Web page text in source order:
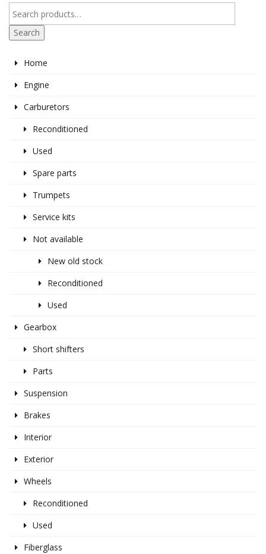
Search
Home
Engine
Carburetors
Reconditioned
Used
Spare parts
Trumpets
Service kits
Not available
New old stock
Reconditioned
Used
Gearbox
Short shifters
Parts
Suspension
Brakes
Interior
Exterior
Wheels
Reconditioned
Used
Fiberglass